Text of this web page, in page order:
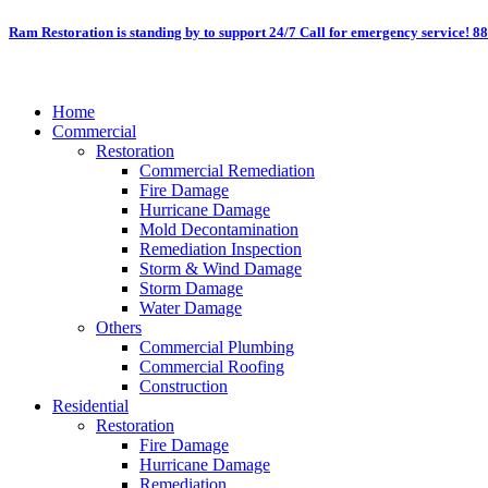
Skip
Ram Restoration is standing by to support 24/7 Call for emergency service!
Home
Commercial
Restoration
Commercial Remediation
Fire Damage
Hurricane Damage
Mold Decontamination
Remediation Inspection
Storm & Wind Damage
Storm Damage
Water Damage
Others
Commercial Plumbing
Commercial Roofing
Construction
Residential
Restoration
Fire Damage
Hurricane Damage